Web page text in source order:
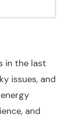
in the last
issues, and
and